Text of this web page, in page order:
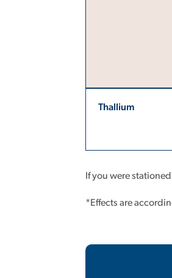
Thallium
If you were
*Effects are